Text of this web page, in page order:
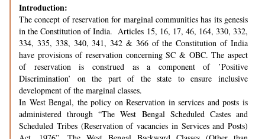
Introduction:
The concept of reservation for marginal communities has its genesis
in the Constitution of India. Articles 15, 16, 17, 46, 164, 330, 332,
334, 335, 338, 340, 341, 342 & 366 of the Constitution of India
have provisions of reservation concerning SC & OBC. The aspect
of reservation is construed as a component of ’Positive
Discrimination’ on the part of the state to ensure inclusive
development of the marginal classes.
In West Bengal, the policy on Reservation in services and posts is
administered through “The West Bengal Scheduled Castes and
Scheduled Tribes (Reservation of vacancies in Services and Posts)